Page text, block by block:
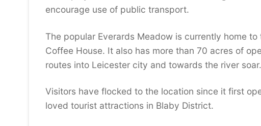
encourage use of public transport.
The popular Everards Meadow is currently home
Coffee House. It also has more than 70 acres of
routes into Leicester city and towards the river soar.
Visitors have flocked to the location since it first
loved tourist attractions in Blaby District.